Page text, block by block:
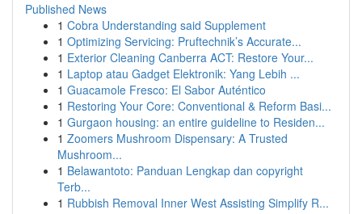
Published News
1 Cobra Understanding said Supplement
1 Optimizing Servicing: Pruftechnik’s Accurate...
1 Exterior Cleaning Canberra ACT: Restore Your...
1 Laptop atau Gadget Elektronik: Yang Lebih ...
1 Guacamole Fresco: El Sabor Auténtico
1 Restoring Your Core: Conventional & Reform Basi...
1 Gurgaon housing: an entire guideline to Residen...
1 Zoomers Mushroom Dispensary: A Trusted
Mushroom...
1 Belawantoto: Panduan Lengkap dan copyright
Terb...
1 Rubbish Removal Inner West Assisting Simplify R...